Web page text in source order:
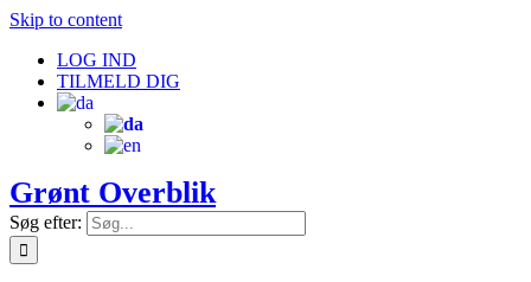
Skip to content
LOG IND
TILMELD DIG
Grønt Overblik
Søg efter: